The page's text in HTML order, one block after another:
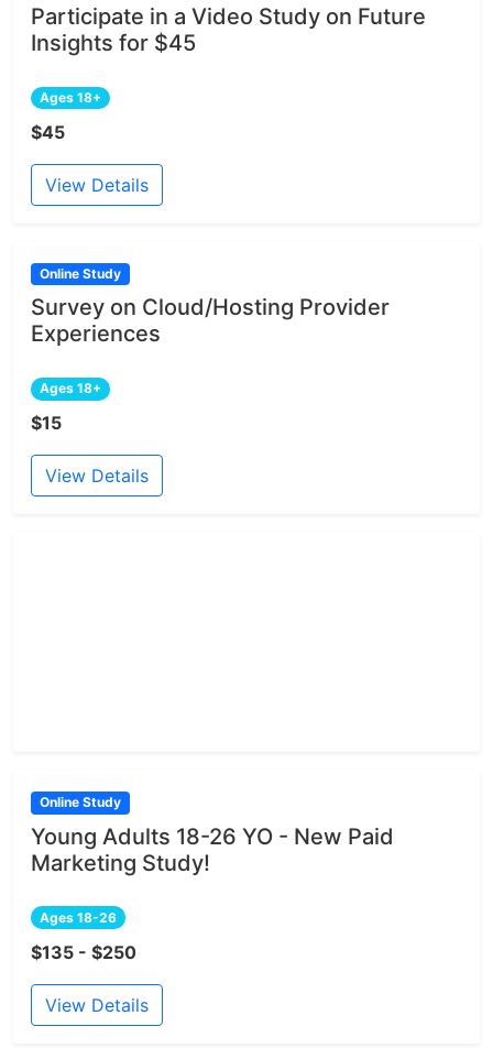
Participate in a Video Study on Future
Insights for $45
Ages 18+
$45
View Details
Online Study
Survey on Cloud/Hosting Provider
Experiences
Ages 18+
$15
View Details
Online Study
Young Adults 18-26 YO - New Paid
Marketing Study!
Ages 18-26
$135 - $250
View Details